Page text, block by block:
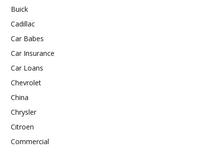
Buick
Cadillac
Car Babes
Car Insurance
Car Loans
Chevrolet
China
Chrysler
Citroen
Commercial